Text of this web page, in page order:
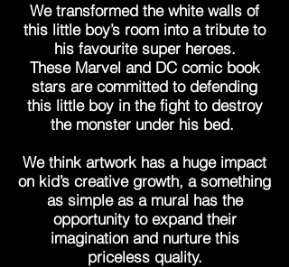
We transformed the white walls of
this little boy’s room into a tribute to
his favouritesuper heroes.
These Marvel and DC comic book
stars are committed to defending
this little boy in the fight to destroy
the monster under his bed.
We think artwork has a huge impact
on kid’s creative growth, a something
as simple as a mural has the
opportunity to expand their
imagination and nurture this
priceless quality.